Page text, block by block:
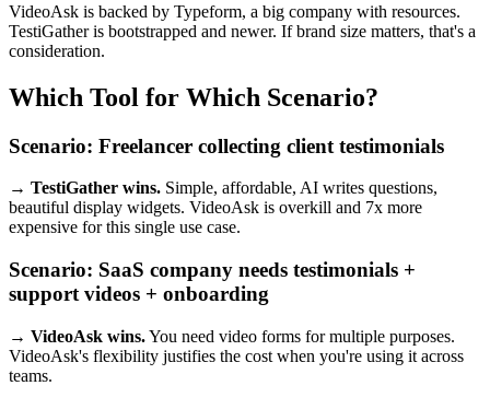
VideoAsk is backed by Typeform, a big company with resources.
TestiGather is bootstrapped and newer. If brand size matters, that's a
consideration.
Which Tool for Which Scenario?
Scenario: Freelancer collecting client testimonials
→ TestiGather wins. Simple, affordable, AI writes questions,
beautiful display widgets. VideoAsk is overkill and 7x more
expensive for this single use case.
Scenario: SaaS company needs testimonials +
support videos + onboarding
→ VideoAsk wins.You need video forms for multiple purposes.
VideoAsk's flexibility justifies the cost when you're using it across
teams.